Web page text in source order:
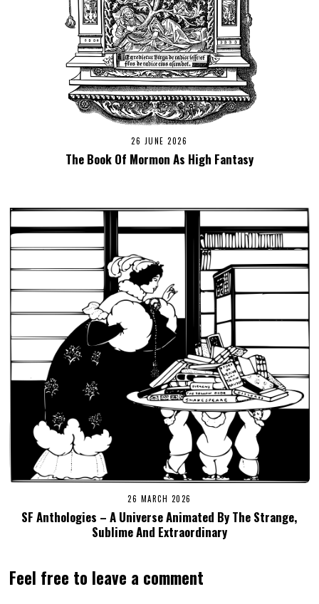
26 JUNE 2026
The Book Of Mormon As High Fantasy
26 MARCH 2026
SF Anthologies – A Universe Animated By The Strange,
Sublime And Extraordinary
Feel free to leave a comment